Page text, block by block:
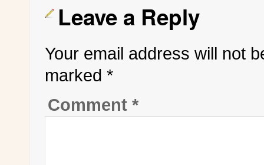
Leave a Reply
Your email address will not
marked *
Comment *